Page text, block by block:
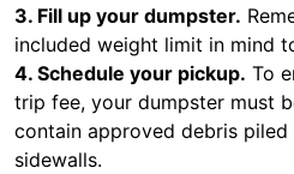
3. Fill up your dumpster.
included weight limit in mind
4. Schedule your pickup. To
trip fee, your dumpster must
contain approved debris
sidewalls.